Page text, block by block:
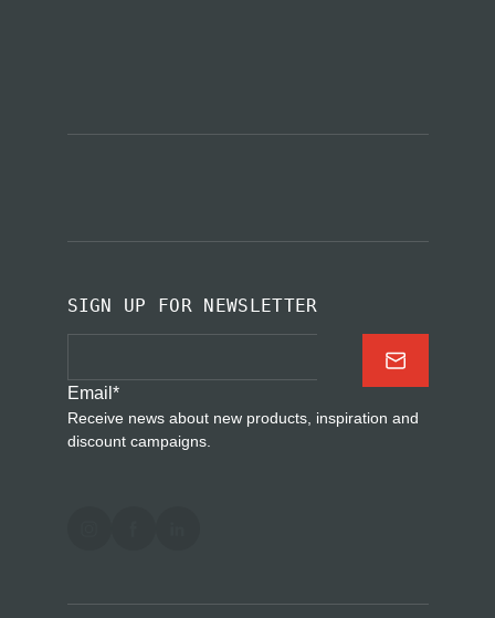
SIGN UP FOR NEWSLETTER
Email *
Receive news about new products, inspiration and
discount campaigns.